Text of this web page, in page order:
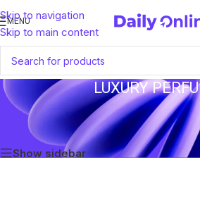
Skip to navigation
Skip to main content
MENU
LUXURY
Home/Products tagged “Luxury
Showing the single result
Show sidebar